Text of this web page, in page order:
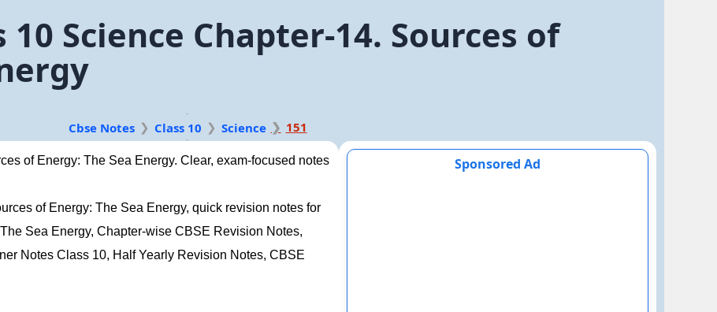
10 Science Chapter-14. Sources of
Cbse Notes Class 10 Science 151
of Energy: The Sea Energy. Clear, exam-focused notes
of Energy: The Sea Energy, quick revision notes for
Sea Energy, Chapter-wise CBSE Revision Notes,
Notes Class 10, Half Yearly Revision Notes, CBSE
Sponsored Ad